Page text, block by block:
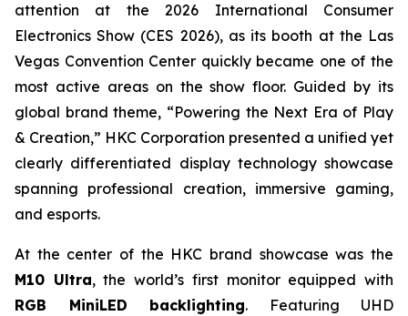
attention at the 2026 International Consumer
Electronics Show (CES 2026), as its booth at the Las
Vegas Convention Center quickly became one of the
most active areas on the show floor. Guided by its
global brand theme, “Powering the Next Era of Play
& Creation,” HKC Corporation presented a unified yet
clearly differentiated display technology showcase
spanning professional creation, immersive gaming,
and esports.
At the center of the HKC brand showcase was the
M10 Ultra, the world’s first monitor equipped with
RGB MiniLED backlighting. Featuring UHD